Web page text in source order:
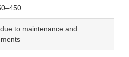
to maintenance and